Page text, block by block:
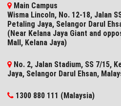
Main Campus
Wisma Lincoln, No. 12-18, Jalan
Petaling Jaya, Selangor Darul
(Near Kelana Jaya Giant and
Mall, Kelana Jaya)
No. 2, Jalan Stadium, SS 7/15,
Jaya, Selangor​ Darul Ehsan,
1300 880 111 (Malaysia)